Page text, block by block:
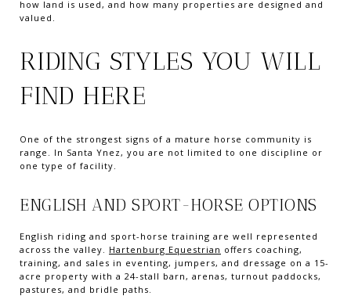
how land is used, and how many properties are designed and
valued.
RIDING STYLES YOU WILL
FIND HERE
One of the strongest signs of a mature horse community is
range. In Santa Ynez, you are not limited to one discipline or
one type of facility.
ENGLISH AND SPORT-HORSE OPTIONS
English riding and sport-horse training are well represented
across the valley. Hartenburg Equestrian offers coaching,
training, and sales in eventing, jumpers, and dressage on a 15-
acre property with a 24-stall barn, arenas, turnout paddocks,
pastures, and bridle paths.